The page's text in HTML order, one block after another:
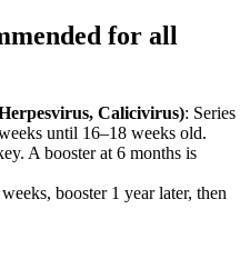
for all
Calicivirus): Series
until 16–18 weeks old.
A booster at 6 months is
booster 1 year later, then